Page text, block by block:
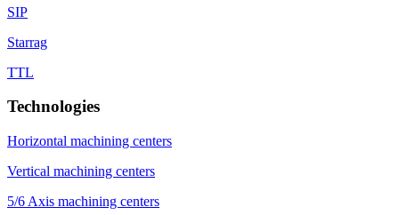
SIP
Starrag
TTL
Technologies
Horizontal machining centers
Vertical machining centers
5/6 Axis machining centers